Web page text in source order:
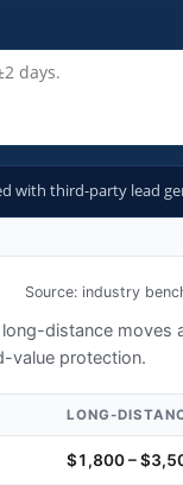
with third-party lead
Source: industry
distance moves
value protection.
LONG-
$1,800 –